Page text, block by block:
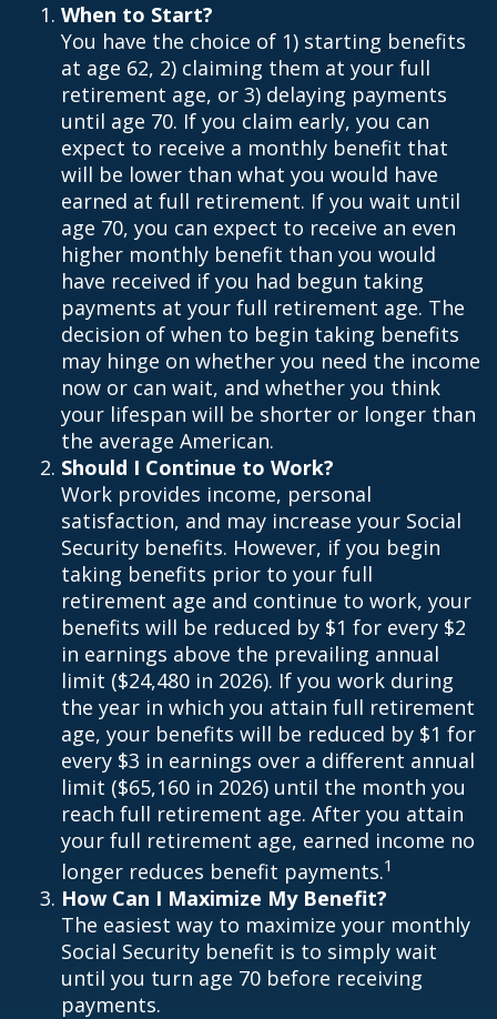
When to Start?
You have the choice of 1) starting benefits
at age 62, 2) claiming them at your full
retirement age, or 3) delaying payments
until age 70. If you claim early, you can
expect to receive a monthly benefit that
will be lower than what you would have
earned at full retirement. If you wait until
age 70, you can expect to receive an even
higher monthly benefit than you would
have received if you had begun taking
payments at your full retirement age. The
decision of when to begin taking benefits
may hinge on whether you need the income
now or can wait, and whether you think
your lifespan will be shorter or longer than
the average American.
Should I Continue to Work?
Work provides income, personal
satisfaction, and may increase your Social
Security benefits. However, if you begin
taking benefits prior to your full
retirement age and continue to work, your
benefits will be reduced by $1 for every $2
in earnings above the prevailing annual
limit ($24,480 in 2026). If you work during
the year in which you attain full retirement
age, your benefits will be reduced by $1 for
every $3 in earnings over a different annual
limit ($65,160 in 2026) until the month you
reach full retirement age. After you attain
your full retirement age, earned income no
longer reduces benefit payments.1
How Can I Maximize My Benefit?
The easiest way to maximize your monthly
Social Security benefit is to simply wait
until you turn age 70 before receiving
payments.